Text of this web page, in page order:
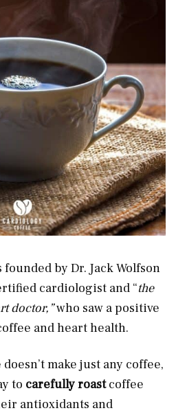
founded by Dr. Jack Wolfson
cardiologist and “the
doctor,”who saw a positive
and heart health.
make just any coffee,
to carefully roastcoffee
antioxidants and